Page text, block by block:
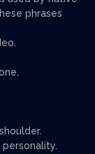
phrases
personality.